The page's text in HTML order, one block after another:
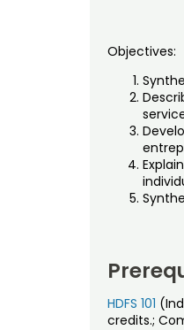
Objectives:
HDFS 101
credits.;